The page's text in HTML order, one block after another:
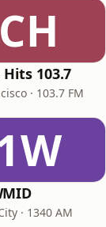
CH
Hits 103.7
· 103.7 FM
· 1340 AM